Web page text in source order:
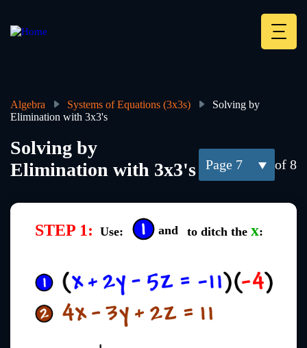
main
Algebra Systems of Equations (3x3s)
Solving by
Elimination with 3x3's
7 of 8
Solving by
Elimination with 3x3's
STEP 1: Use: and to ditch the x: